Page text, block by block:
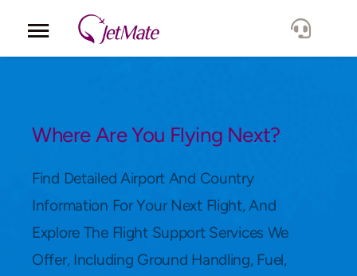
Locations
Lang.
Where Are You Flying Next?
Find Detailed Airport And Country
Information For Your Next Flight, And
Explore The Flight Support Services We
Offer, Including Ground Handling, Fuel,